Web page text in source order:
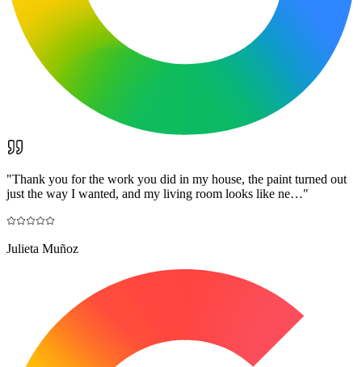
"Thank you for the work you did in my house, the paint turned out
just the way I wanted, and my living room looks like ne…"
Julieta Muñoz